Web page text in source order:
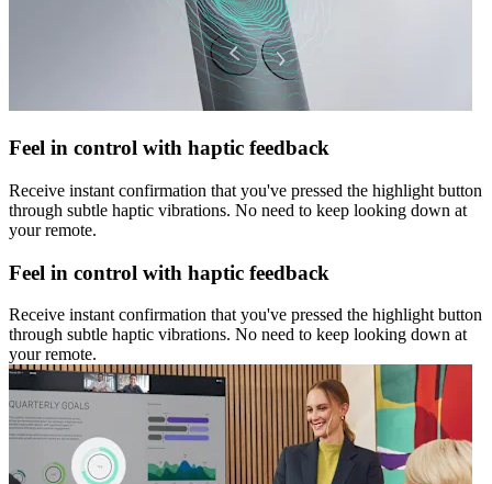
Feel in control with haptic feedback
Receive instant confirmation that you've pressed the highlight button
through subtle haptic vibrations. No need to keep looking down at
your remote.
Feel in control with haptic feedback
Receive instant confirmation that you've pressed the highlight button
through subtle haptic vibrations. No need to keep looking down at
your remote.